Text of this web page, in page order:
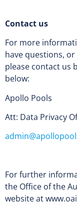
Contact us
For more
have questions,
please contact us
below:
Apollo Pools
Att: Data Privacy
For further
the Office of the
website at